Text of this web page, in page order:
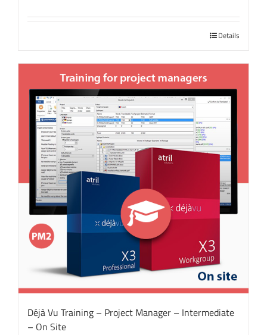
Details
Déjà Vu Training – Project Manager – Intermediate
– On Site